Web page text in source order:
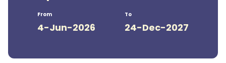
From
4-Jun-2026
To
24-Dec-2027